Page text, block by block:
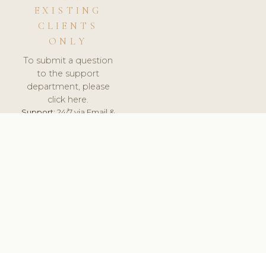
EXISTING
CLIENTS
ONLY
To submit a question
to the support
department, please
click here.
Support:24/7 via Email &